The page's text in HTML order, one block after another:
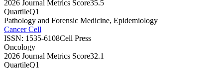
2026 Journal Metrics Score35.5
QuartileQ1
Pathology and Forensic Medicine, Epidemiology
Cancer Cell
ISSN: 1535-6108Cell Press
Oncology
2026 Journal Metrics Score32.1
QuartileQ1